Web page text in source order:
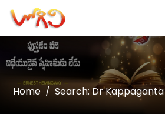
Home Search: Dr